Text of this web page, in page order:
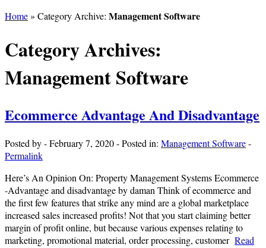
Home» Category Archive: Management Software
Category Archives:
Management Software
Ecommerce Advantage And Disadvantage
Posted by-February 7, 2020-Posted in: Management Software-
Permalink
Here’s An Opinion On: Property Management Systems Ecommerce
-Advantage and disadvantage by daman Think of ecommerce and
the first few features that strike any mind are a global marketplace
increased sales increased profits! Not that you start claiming better
margin of profit online, but because various expenses relating to
marketing, promotional material, order processing, customer Read